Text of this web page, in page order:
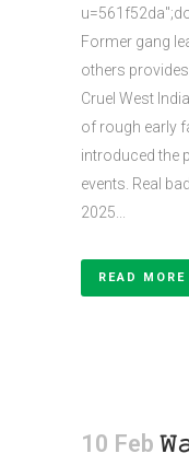
Former gang
others
Cruel West
of rough early
introduced the
events. Real
2025...
READ MORE
10 Feb